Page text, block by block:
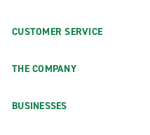
CUSTOMER SERVICE
THE COMPANY
BUSINESSES